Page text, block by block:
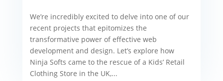
We’re incredibly excited to delve into one of our
recent projects that epitomizes the
transformative power of effective web
development and design. Let’s explore how
Ninja Softs came to the rescue of a Kids’ Retail
Clothing Store in the UK,...